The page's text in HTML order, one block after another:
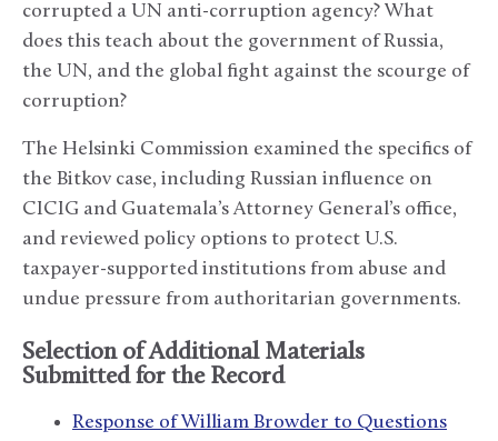
corrupted a UN anti-corruption agency? What
does this teach about the government of Russia,
the UN, and the global fight against the scourge of
corruption?
The Helsinki Commission examined the specifics of
the Bitkov case, including Russian influence on
CICIG and Guatemala’s Attorney General’s office,
and reviewed policy options to protect U.S.
taxpayer-supported institutions from abuse and
undue pressure from authoritarian governments.
Selection of Additional Materials
Submitted for the Record
Response of William Browder to Questions